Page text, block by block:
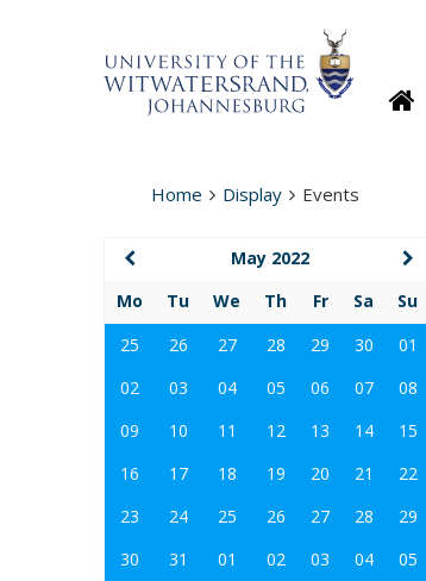
Home Display Events
May 2022
Mo
Tu We Th Fr Sa
Su
25
26 27 28 29 30
01
02
03 04 05 06 07
08
09
10 11 12 13 14
15
16
17 18 19 20 21
22
23
24 25 26 27 28
29
30
31 01 02 03 04 05